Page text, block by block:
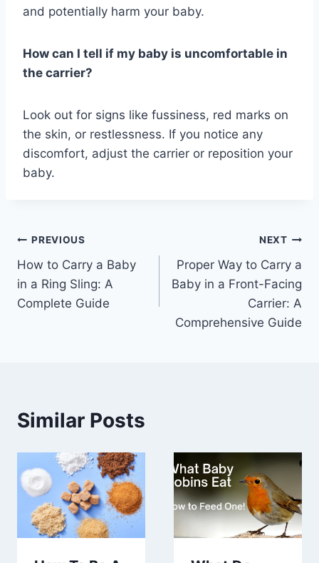
and potentially harm your baby.
How can I tell if my baby is uncomfortable in
the carrier?
Look out for signs like fussiness, red marks on
the skin, or restlessness. If you notice any
discomfort, adjust the carrier or reposition your
baby.
Post
navigation
PREVIOUS
How to Carry a Baby
in a Ring Sling: A
Complete Guide
NEXT
Proper Way to Carry a
Baby in a Front-Facing
Carrier: A
Comprehensive Guide
Similar Posts